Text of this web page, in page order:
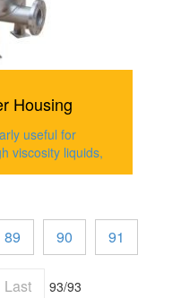
Housing
useful for
viscosity liquids,
89 90 91
Last 93/93